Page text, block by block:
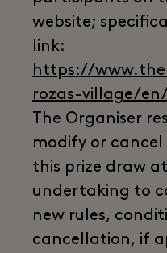
website;
link:
https://
rozas-village/
The Organiser
modify or
this prize draw
undertaking to
new rules,
cancellation, if